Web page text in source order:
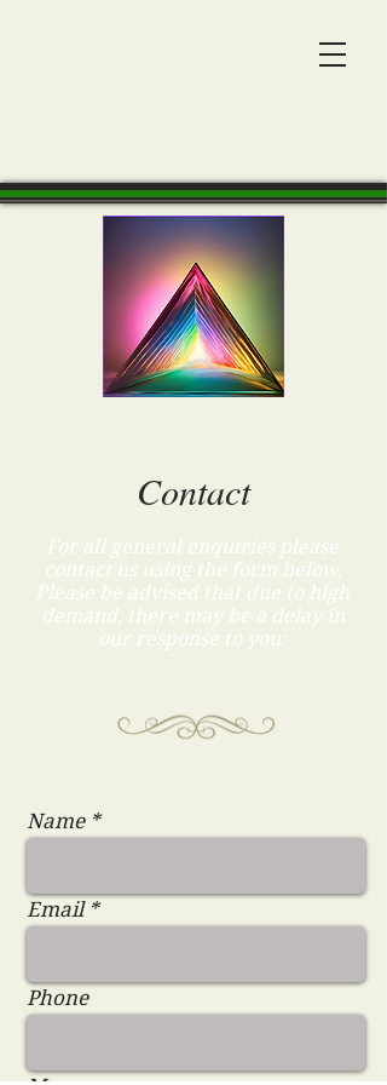
Contact
For all general enquiries please
contact us using the form below.
Please be advised that due to high
demand, there may be a delay in
our response to you:
Name
Email
Phone